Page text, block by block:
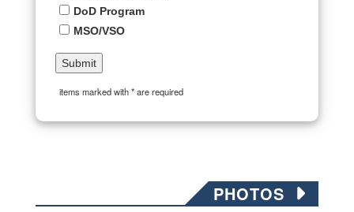
DoD Program
MSO/VSO
items marked with * are required
PHOTOS